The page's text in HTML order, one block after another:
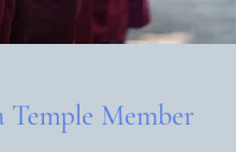
Temple Member